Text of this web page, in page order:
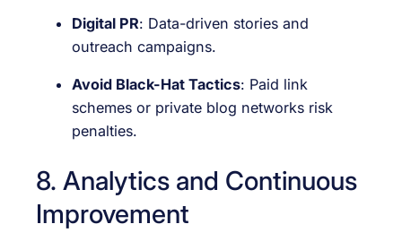
Digital PR: Data-driven stories and
outreach campaigns.
Avoid Black-Hat Tactics: Paid link
schemes or private blog networks risk
penalties.
8. Analytics and Continuous
Improvement